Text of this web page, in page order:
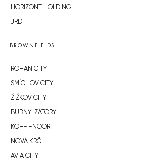
HORIZONT HOLDING
JRD
BROWNFIELDS
ROHAN CITY
SMÍCHOV CITY
ŽIŽKOV CITY
BUBNY-ZÁTORY
KOH-I-NOOR
NOVÁ KRČ
AVIA CITY